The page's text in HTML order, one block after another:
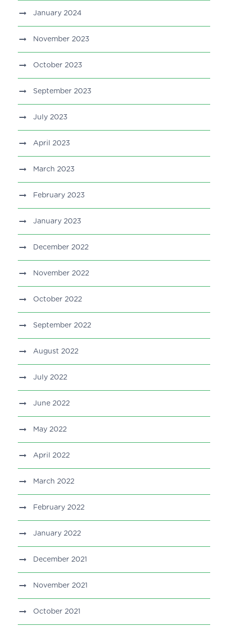
January 2024
November 2023
October 2023
September 2023
July 2023
April 2023
March 2023
February 2023
January 2023
December 2022
November 2022
October 2022
September 2022
August 2022
July 2022
June 2022
May 2022
April 2022
March 2022
February 2022
January 2022
December 2021
November 2021
October 2021